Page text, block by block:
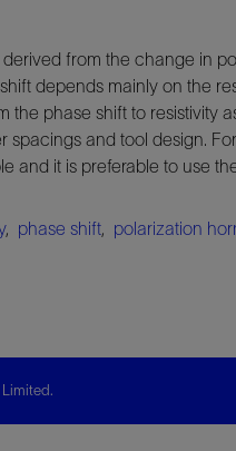
from the change in
depends mainly on the
the phase shift to resistivity
spacings and tool design.
it is preferable to use
, phase shift, polarization